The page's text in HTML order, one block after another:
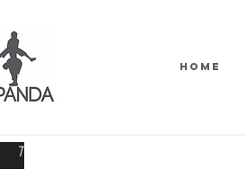
HOME
TEAM